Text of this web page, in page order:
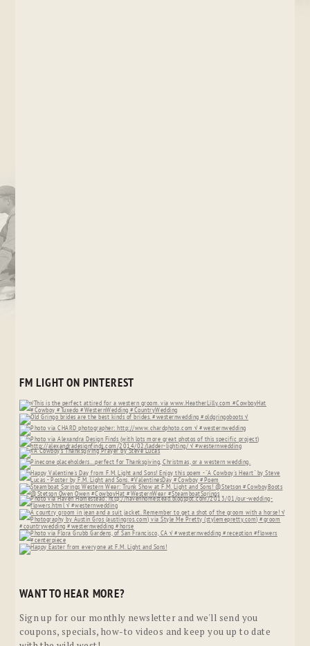
FM LIGHT ON PINTEREST
WANT TO HEAR MORE?
Sign up for our monthly newsletter and we'll send you
coupons, specials, how-to videos and keep you up to date